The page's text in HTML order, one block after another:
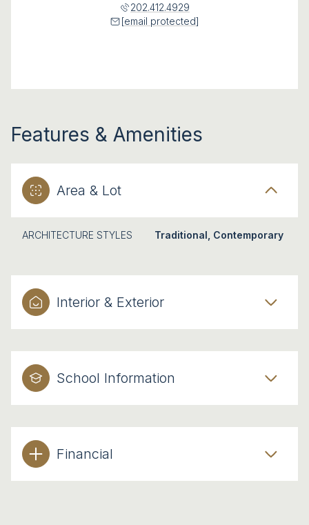
202.412.4929
[email protected]
Features & Amenities
Area & Lot
ARCHITECTURE STYLES Traditional, Contemporary
Interior & Exterior
School Information
Financial